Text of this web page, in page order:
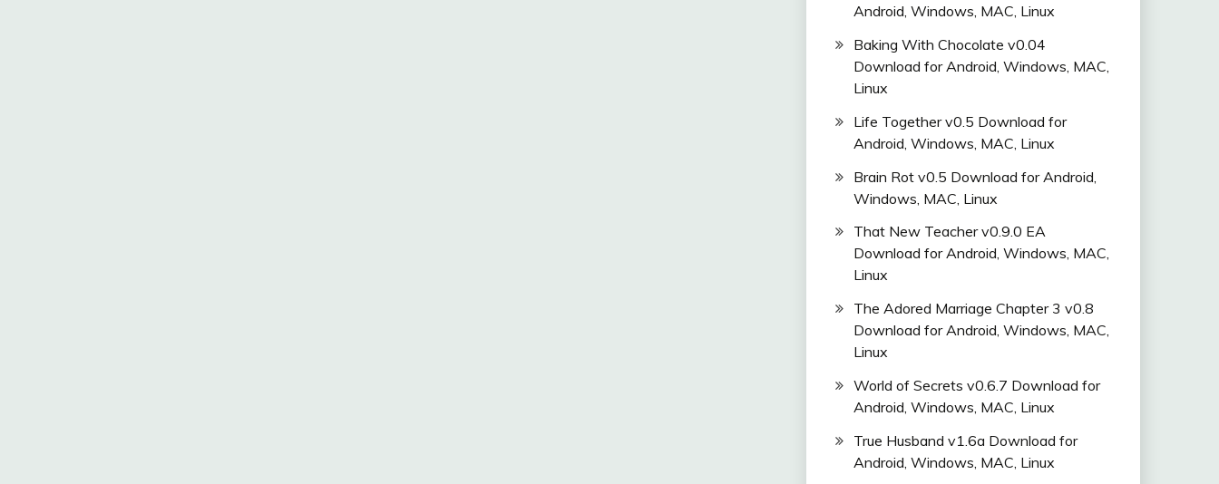
Android, Windows, MAC, Linux
Baking With Chocolate v0.04
Download for Android, Windows, MAC,
Linux
Life Together v0.5 Download for
Android, Windows, MAC, Linux
Brain Rot v0.5 Download for Android,
Windows, MAC, Linux
That New Teacher v0.9.0 EA
Download for Android, Windows, MAC,
Linux
The Adored Marriage Chapter 3 v0.8
Download for Android, Windows, MAC,
Linux
World of Secrets v0.6.7 Download for
Android, Windows, MAC, Linux
True Husband v1.6a Download for
Android, Windows, MAC, Linux